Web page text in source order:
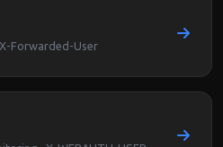
Forwarded-User